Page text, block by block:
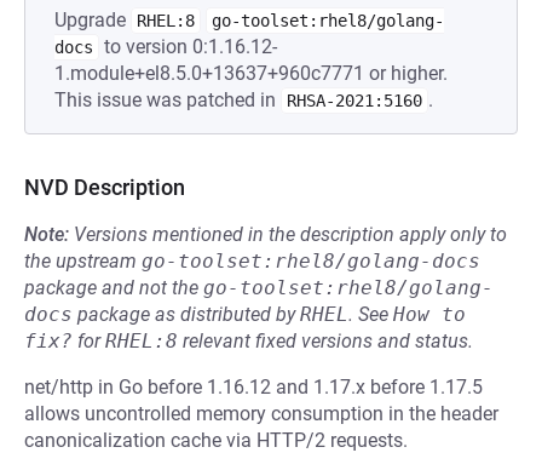
Upgrade RHEL:8
go-toolset:rhel8/golang-
docs
to version 0:1.16.12-
1.module+el8.5.0+13637+960c7771 or higher.
This issue was patched in
RHSA-2021:5160 .
NVD Description
Note: Versions mentioned in the description apply only to
the upstream go-toolset:rhel8/golang-docs
package and not the go-toolset:rhel8/golang-
docs package as distributed byRHEL. See How to
fix? forRHEL:8 relevant fixed versions and status.
net/http in Go before 1.16.12 and 1.17.x before 1.17.5
allows uncontrolled memory consumption in the header
canonicalization cache via HTTP/2 requests.